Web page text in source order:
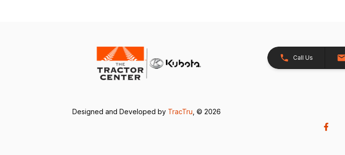
Call Us
Designed and Developed by TracTru , © 2026